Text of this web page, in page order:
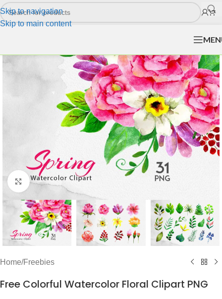
Skip to navigation
Skip to main content
Click to enlarge
Home/Freebies
Free Colorful Watercolor Floral Clipart PNG